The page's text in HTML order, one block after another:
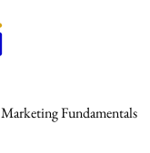
Marketing Fundamentals